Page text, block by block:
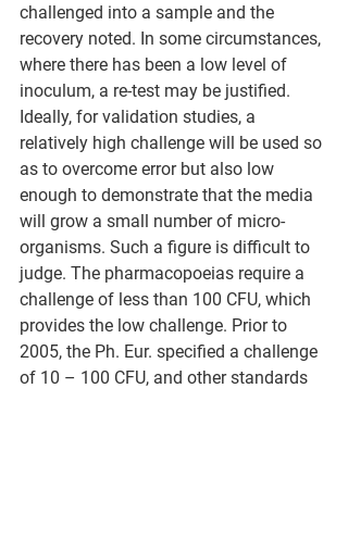
challenged into a sample and the
recovery noted. In some circumstances,
where there has been a low level of
inoculum, a re-test may be justified.
Ideally, for validation studies, a
relatively high challenge will be used so
as to overcome error but also low
enough to demonstrate that the media
will grow a small number of micro-
organisms. Such a figure is difficult to
judge. The pharmacopoeias require a
challenge of less than 100 CFU, which
provides the low challenge. Prior to
2005, the Ph. Eur. specified a challenge
of 10 – 100 CFU, and other standards